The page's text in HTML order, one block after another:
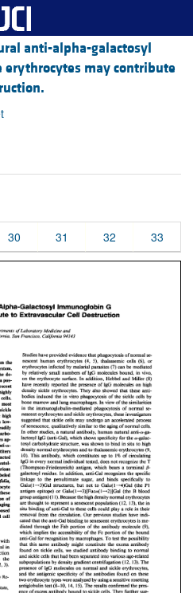
anti-alpha-galactosyl
may contribute
30 31 32 33